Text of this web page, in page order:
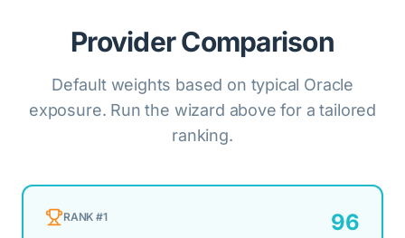
Provider Comparison
Default weights based on typical Oracle
exposure. Run the wizard above for a tailored
ranking.
RANK #1 96